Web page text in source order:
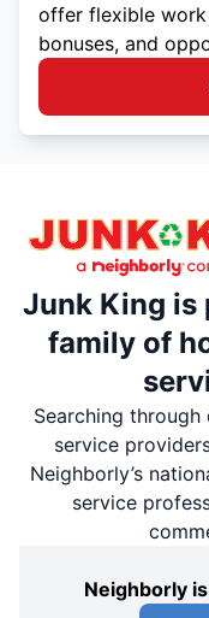
offer flexible
bonuses, and
Junk King is
family of
Searching
service
Neighborly’s
service
Neighborly